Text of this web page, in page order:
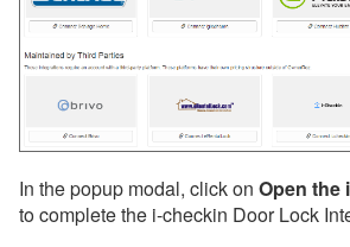
QuickBooks
Other
In the popup modal, click on Open the
to complete the i-checkin Door Lock